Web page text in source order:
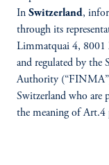
In Switzerland,
through its
Limmatquai 4, 8001
and regulated by the
Authority
Switzerland who are
the meaning of Art.4